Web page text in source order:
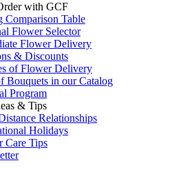
with GCF
Comparison Table
Flower Selector
Flower Delivery
& Discounts
of Flower Delivery
Bouquets in our Catalog
Program
& Tips
Relationships
Holidays
Care Tips